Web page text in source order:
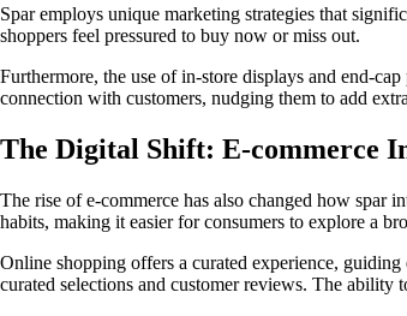
Spar employs unique marketing strategies that
shoppers feel pressured to buy now or miss out.
Furthermore, the use of in-store displays and end-
connection with customers, nudging them to add
The Digital Shift: E-commerce
The rise of e-commerce has also changed how spar
habits, making it easier for consumers to explore a
Online shopping offers a curated experience,
curated selections and customer reviews. The